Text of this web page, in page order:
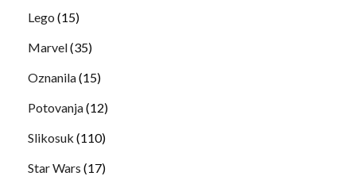
Lego (15)
Marvel(35)
Oznanila(15)
Potovanja(12)
Slikosuk (110)
Star Wars (17)